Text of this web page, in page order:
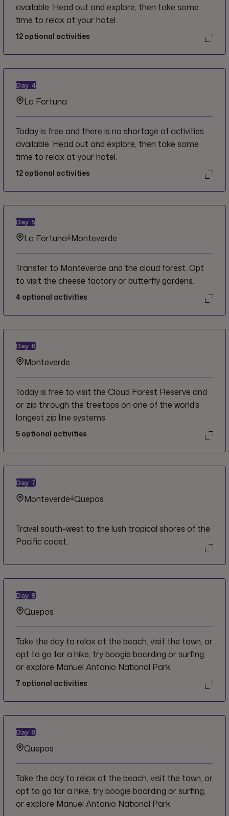
available. Head out and explore, then take some
time to relax at your hotel.
12 optional activities
Day 4
La Fortuna
Today is free and there is no shortage of activities
available. Head out and explore, then take some
time to relax at your hotel.
12 optional activities
Day 5
La Fortuna Monteverde
Transfer to Monteverde and the cloud forest. Opt
to visit the cheese factory or butterfly gardens.
4 optional activities
Day 6
Monteverde
Today is free to visit the Cloud Forest Reserve and
or zip through the treetops on one of the world’s
longest zip line systems.
5 optional activities
Day 7
Monteverde Quepos
Travel south-west to the lush tropical shores of the
Pacific coast.
Day 8
Quepos
Take the day to relax at the beach, visit the town, or
opt to go for a hike, try boogie boarding or surfing,
or explore Manuel Antonio National Park.
7 optional activities
Day 9
Quepos
Take the day to relax at the beach, visit the town, or
opt to go for a hike, try boogie boarding or surfing,
or explore Manuel Antonio National Park.